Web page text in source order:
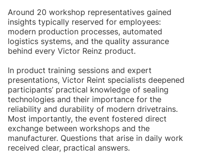
Around 20 workshop representatives gained
insights typically reserved for employees:
modern production processes, automated
logistics systems, and the quality assurance
behind every Victor Reinz product.
In product training sessions and expert
presentations, Victor Reint specialists deepened
participants’ practical knowledge of sealing
technologies and their importance for the
reliability and durability of modern drivetrains.
Most importantly, the event fostered direct
exchange between workshops and the
manufacturer. Questions that arise in daily work
received clear, practical answers.